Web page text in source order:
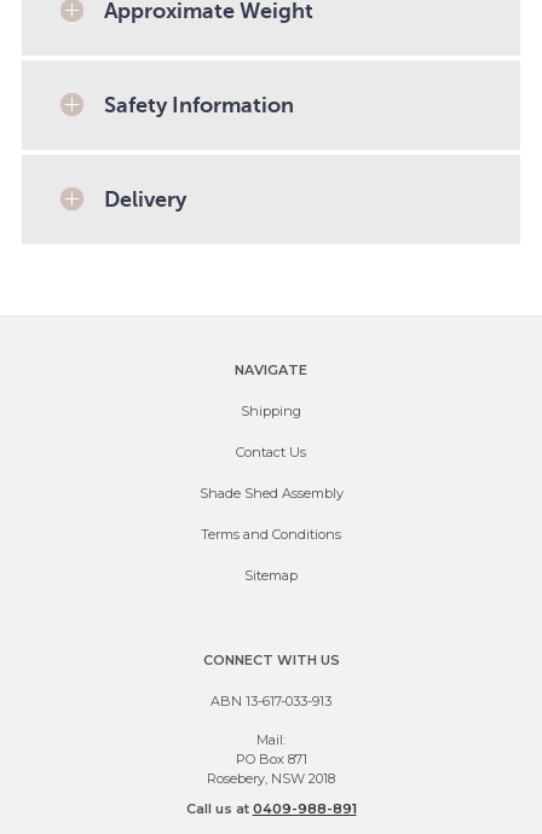
Approximate Weight
Safety Information
Delivery
NAVIGATE
Shipping
Contact Us
Shade Shed Assembly
Terms and Conditions
Sitemap
CONNECT WITH US
ABN 13-617-033-913
Mail:
PO Box 871
Rosebery, NSW 2018
Call us at 0409-988-891